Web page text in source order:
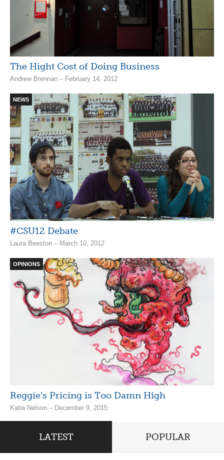
The Hight Cost of Doing Business
Andrew Brennan – February 14, 2012
NEWS
#CSU12 Debate
Laura Beeston – March 10, 2012
OPINIONS
Reggie’s Pricing is Too Damn High
Katie Nelson – December 9, 2015
LATEST POPULAR